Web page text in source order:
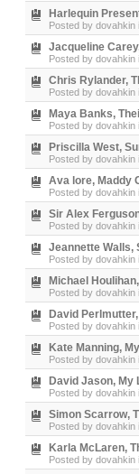
Harlequin
Posted by dovahkin
Jacqueline
Posted by dovahkin
Chris Rylander,
Posted by dovahkin
Maya Banks,
Posted by dovahkin
Priscilla West,
Posted by dovahkin
Ava lore, Maddy
Posted by dovahkin
Sir Alex
Posted by dovahkin
Jeannette Walls,
Posted by dovahkin
Michael
Posted by dovahkin
David
Posted by dovahkin
Kate Manning,
Posted by dovahkin
David Jason, My
Posted by dovahkin
Simon Scarrow,
Posted by dovahkin
Karla McLaren,
Posted by dovahkin